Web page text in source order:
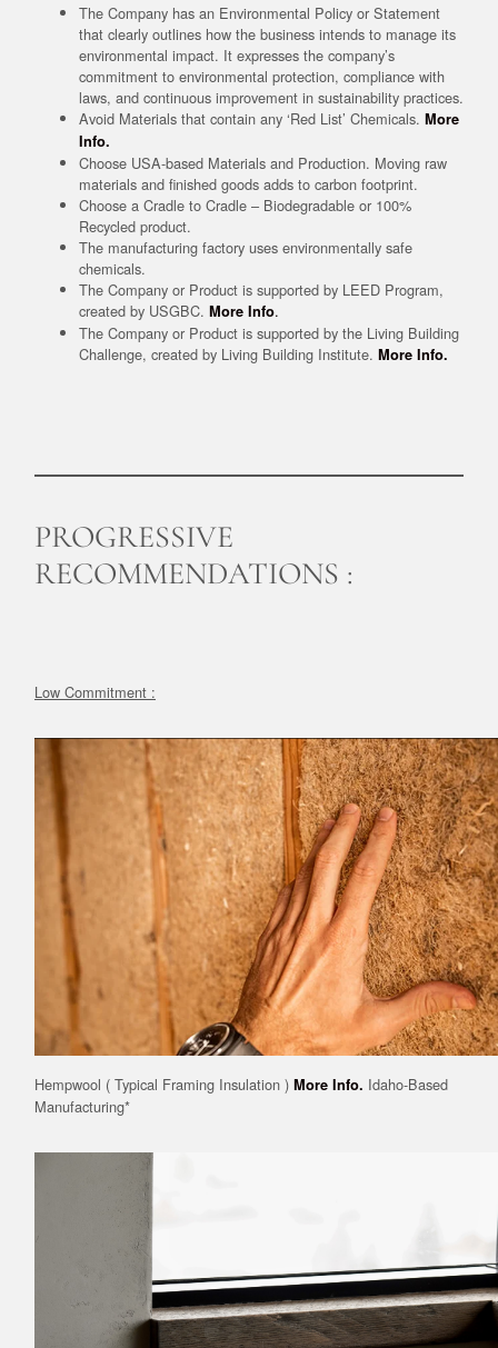
The Company has an Environmental Policy or Statement
that clearly outlines how the business intends to manage its
environmental impact. It expresses the company’s
commitment to environmental protection, compliance with
laws, and continuous improvement in sustainability practices.
Avoid Materials that contain any ‘Red List’ Chemicals. More
Info.
Choose USA-based Materials and Production. Moving raw
materials and finished goods adds to carbon footprint.
Choose a Cradle to Cradle – Biodegradable or 100%
Recycled product.
The manufacturing factory uses environmentally safe
chemicals.
The Company or Product is supported by LEED Program,
created by USGBC. More Info.
The Company or Product is supported by the Living Building
Challenge, created by Living Building Institute. More Info.
PROGRESSIVE
RECOMMENDATIONS :
Low Commitment :
Hempwool ( Typical Framing Insulation ) More Info. Idaho-Based
Manufacturing*